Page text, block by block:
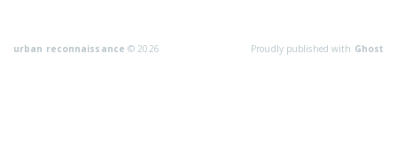
urban reconnaissance © 2026 Proudly published with Ghost